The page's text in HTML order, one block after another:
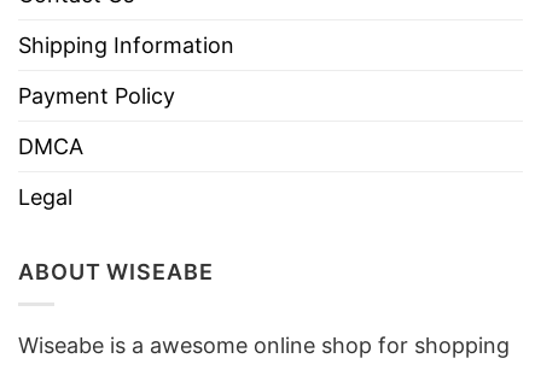
Shipping Information
Payment Policy
DMCA
Legal
ABOUT WISEABE
Wiseabe is a awesome online shop for shopping